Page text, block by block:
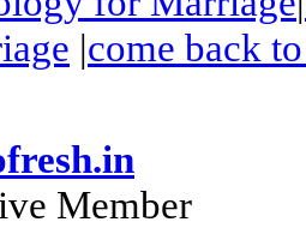
|come back
Member